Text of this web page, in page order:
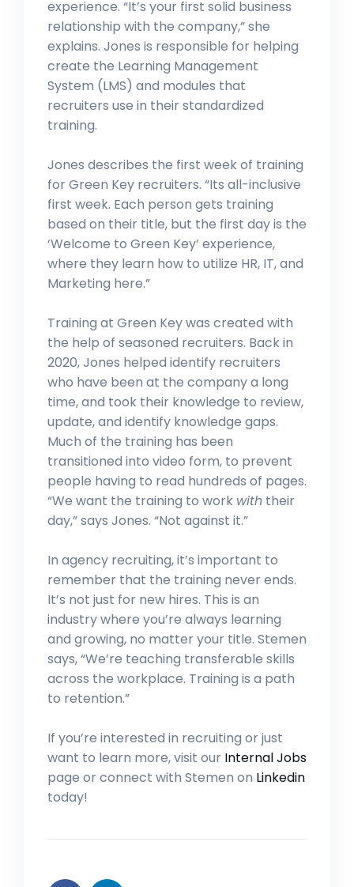
experience. “It’s your first solid business
relationship with the company,” she
explains. Jones is responsible for helping
create the Learning Management
System (LMS) and modules that
recruiters use in their standardized
training.
Jones describes the first week of training
for Green Key recruiters. “Its all-inclusive
first week. Each person gets training
based on their title, but the first day is the
‘Welcome to Green Key’ experience,
where they learn how to utilize HR, IT, and
Marketing here.”
Training at Green Key was created with
the help of seasoned recruiters. Back in
2020, Jones helped identify recruiters
who have been at the company a long
time, and took their knowledge to review,
update, and identify knowledge gaps.
Much of the training has been
transitioned into video form, to prevent
people having to read hundreds of pages.
“We want the training to work with their
day,” says Jones. “Not against it.”
In agency recruiting, it’s important to
remember that the training never ends.
It’s not just for new hires. This is an
industry where you’re always learning
and growing, no matter your title. Stemen
says, “We’re teaching transferable skills
across the workplace. Training is a path
to retention.”
If you’re interested in recruiting or just
want to learn more, visit our Internal Jobs
page or connect with Stemen on Linkedin
today!